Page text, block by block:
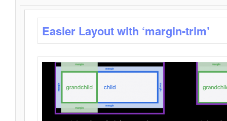
Easier Layout with ‘margin-trim’